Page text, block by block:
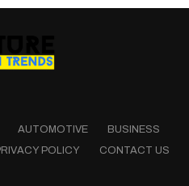
AUTOMOTIVE
BUSINESS
POLICY CONTACT US